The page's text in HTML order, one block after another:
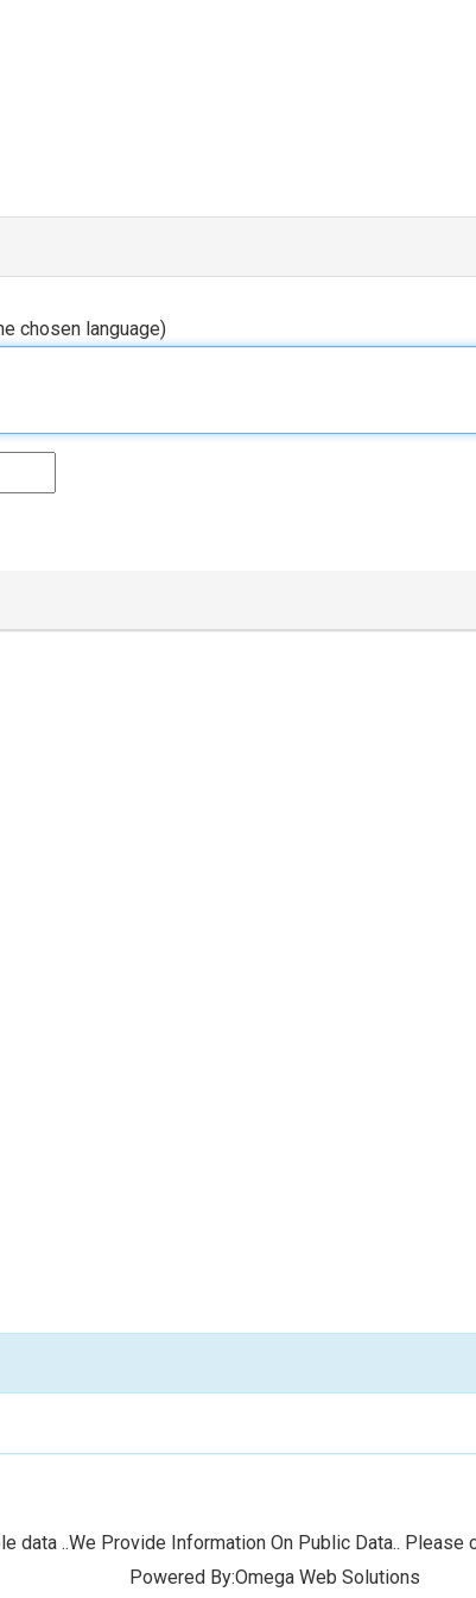
chosen language)
data ..We Provide Information On Public Data..
Powered By:Omega Web Solutions